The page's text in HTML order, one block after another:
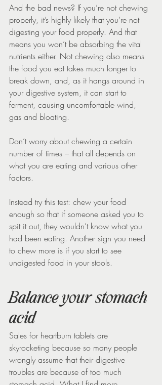
And the bad news? If you’re not chewing
properly, it’s highly likely that you’re not
digesting your food properly. And that
means you won’t be absorbing the vital
nutrients either. Not chewing also means
the food you eat takes much longer to
break down, and, as it hangs around in
your digestive system, it can start to
ferment, causing uncomfortable wind,
gas and bloating.
Don’t worry about chewing a certain
number of times – that all depends on
what you are eating and various other
factors.
Instead try this test: chew your food
enough so that if someone asked you to
spit it out, they wouldn’t know what you
had been eating. Another sign you need
to chew more is if you start to see
undigested food in your stools.
Balance your stomach
acid
Sales for heartburn tablets are
skyrocketing because so many people
wrongly assume that their digestive
troubles are because of too much